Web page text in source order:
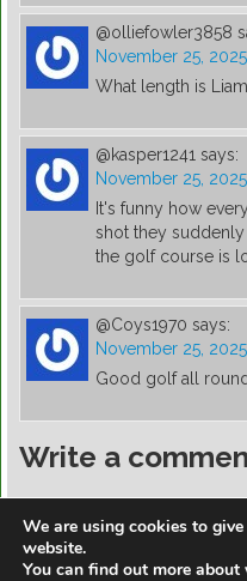
@olliefowler3858
November 25,
What length is
@kasper1241 says:
November 25,
It's funny how
shot they
the golf course is
@Coys1970 says:
November 25,
Good golf all
Write a
We are using cookies to
website.
You can find out more